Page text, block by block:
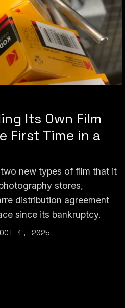
Its Own Film
First Time in a
new types of film that it
stores,
distribution agreement
since its bankruptcy.
OCT 1, 2025